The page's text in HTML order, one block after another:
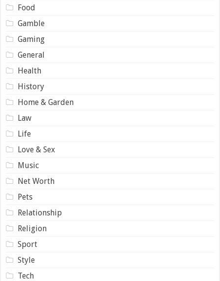
Food
Gamble
Gaming
General
Health
History
Home & Garden
Law
Life
Love & Sex
Music
Net Worth
Pets
Relationship
Religion
Sport
Style
Tech